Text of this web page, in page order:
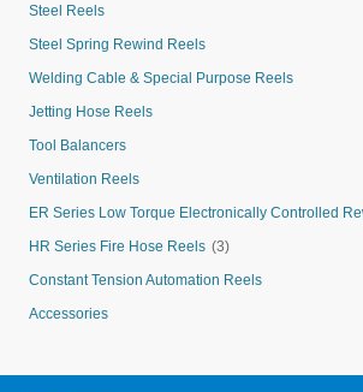
Steel Reels
Steel Spring Rewind Reels
Welding Cable & Special Purpose Reels
Jetting Hose Reels
Tool Balancers
Ventilation Reels
ER Series Low Torque Electronically Controlled
HR Series Fire Hose Reels (3)
Constant Tension Automation Reels
Accessories